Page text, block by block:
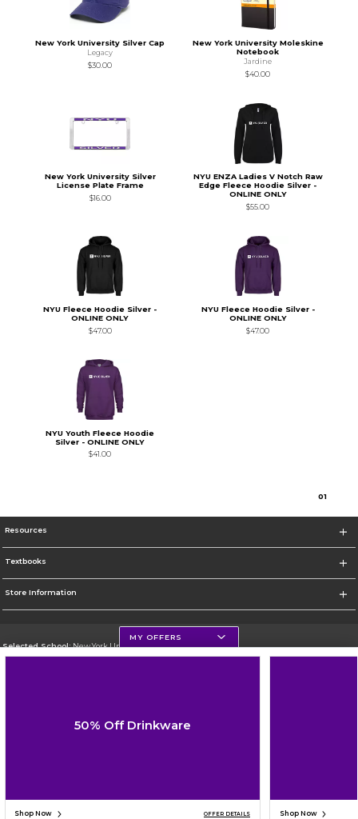
New York University Silver Cap
Legacy
$30.00
New York University Moleskine
Notebook
Jardine
$40.00
New York University Silver
License Plate Frame
$16.00
NYU ENZA Ladies V Notch Raw
Edge Fleece Hoodie Silver -
ONLINE ONLY
$55.00
NYU Fleece Hoodie Silver -
ONLINE ONLY
$47.00
NYU Fleece Hoodie Silver -
ONLINE ONLY
$47.00
NYU Youth Fleece Hoodie
Silver - ONLINE ONLY
$41.00
01
Resources
Textbooks
Store Information
Selected School:New York University
MY OFFERS
50% Off Drinkware
Shop Now OFFER DETAILS Shop Now